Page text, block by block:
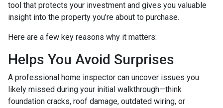
tool that protects your investment and gives you valuable
insight into the property you’re about to purchase.
Here are a few key reasons why it matters:
Helps You Avoid Surprises
A professional home inspector can uncover issues you
likely missed during your initial walkthrough—think
foundation cracks, roof damage, outdated wiring, or